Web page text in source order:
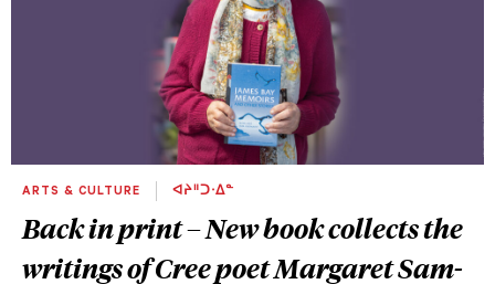
ARTS & CULTURE ᐊᔨᐦᑐᐧᐃᓐ
Back in print – New book collects the
writings of Cree poet Margaret Sam-